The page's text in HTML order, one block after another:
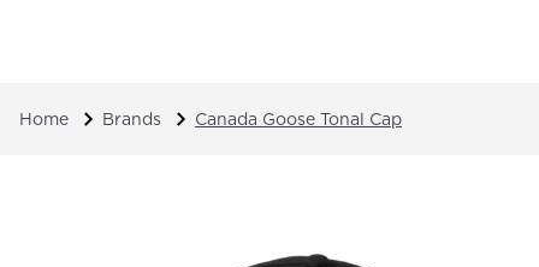
Home Brands Canada Goose Tonal Cap